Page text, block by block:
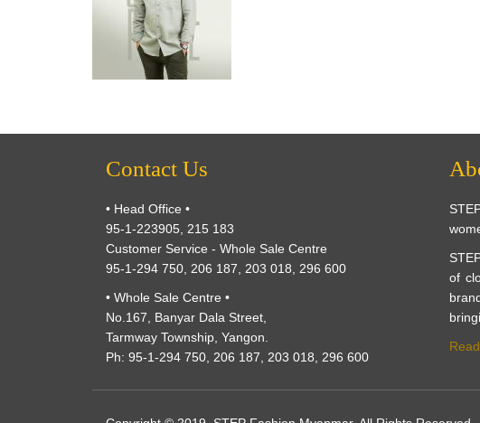
Contact Us
• Head Office •
95-1-223905, 215 183
Customer Service - Whole Sale Centre
95-1-294 750, 206 187, 203 018, 296 600
• Whole Sale Centre •
No.167, Banyar Dala Street,
Tarmway Township, Yangon.
Ph: 95-1-294 750, 206 187, 203 018, 296 600
of